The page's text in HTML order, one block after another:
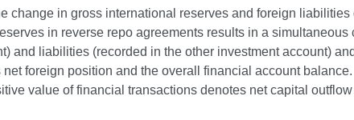
change in gross international reserves and foreign
in reverse repo agreements results in a
and liabilities (recorded in the other investment account)
net foreign position and the overall financial account balance.
value of financial transactions denotes net capital